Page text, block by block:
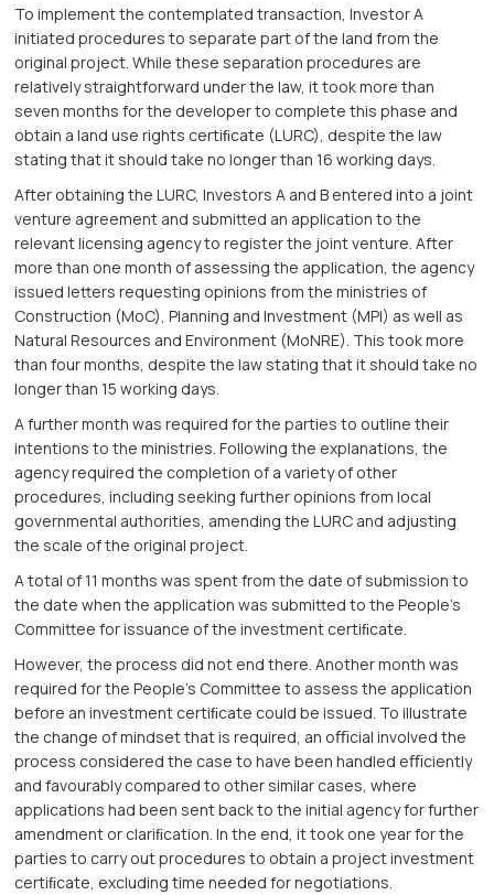
To implement the contemplated transaction, Investor A
initiated procedures to separate part of the land from the
original project. While these separation procedures are
relatively straightforward under the law, it took more than
seven months for the developer to complete this phase and
obtain a land use rights certiﬁcate (LURC), despite the law
stating that it should take no longer than 16 working days.
After obtaining the LURC, Investors A and B entered into a joint
venture agreement and submitted an application to the
relevant licensing agency to register the joint venture. After
more than one month of assessing the application, the agency
issued letters requesting opinions from the ministries of
Construction (MoC), Planning and Investment (MPI) as well as
Natural Resources and Environment (MoNRE). This took more
than four months, despite the law stating that it should take no
longer than 15 working days.
A further month was required for the parties to outline their
intentions to the ministries. Following the explanations, the
agency required the completion of a variety of other
procedures, including seeking further opinions from local
governmental authorities, amending the LURC and adjusting
the scale of the original project.
A total of 11 months was spent from the date of submission to
the date when the application was submitted to the People’s
Committee for issuance of the investment certiﬁcate.
However, the process did not end there. Another month was
required for the People’s Committee to assess the application
before an investment certiﬁcate could be issued. To illustrate
the change of mindset that is required, an oﬃcial involved the
process considered the case to have been handled eﬃciently
and favourably compared to other similar cases, where
applications had been sent back to the initial agency for further
amendment or clariﬁcation. In the end, it took one year for the
parties to carry out procedures to obtain a project investment
certiﬁcate, excluding time needed for negotiations.